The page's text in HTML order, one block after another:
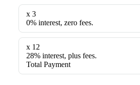
x 3
0% interest, zero fees.
x 12
28% interest, plus fees.
Total Payment